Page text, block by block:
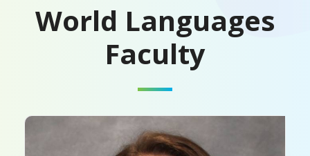
World Languages
Faculty